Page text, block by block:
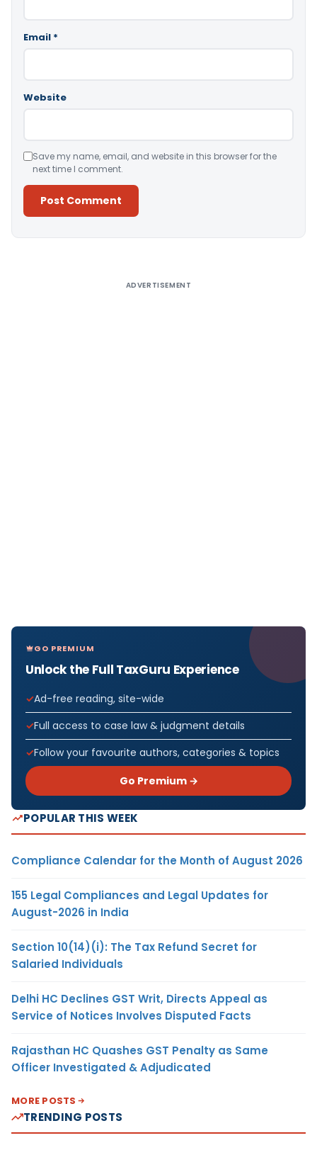
Email *
Website
Save my name, email, and website in this browser for the
next time I comment.
ADVERTISEMENT
GO PREMIUM
Unlock the Full TaxGuru Experience
Ad-free reading, site-wide
Full access to case law & judgment details
Follow your favourite authors, categories & topics
Go Premium →
POPULAR THIS WEEK
Compliance Calendar for the Month of August 2026
155 Legal Compliances and Legal Updates for
August-2026 in India
Section 10(14)(i): The Tax Refund Secret for
Salaried Individuals
Delhi HC Declines GST Writ, Directs Appeal as
Service of Notices Involves Disputed Facts
Rajasthan HC Quashes GST Penalty as Same
Officer Investigated & Adjudicated
MORE POSTS
TRENDING POSTS